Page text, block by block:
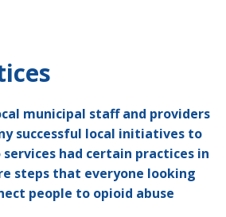
municipal staff and providers
successful local initiatives to
had certain practices in
steps that everyone looking
people to opioid abuse